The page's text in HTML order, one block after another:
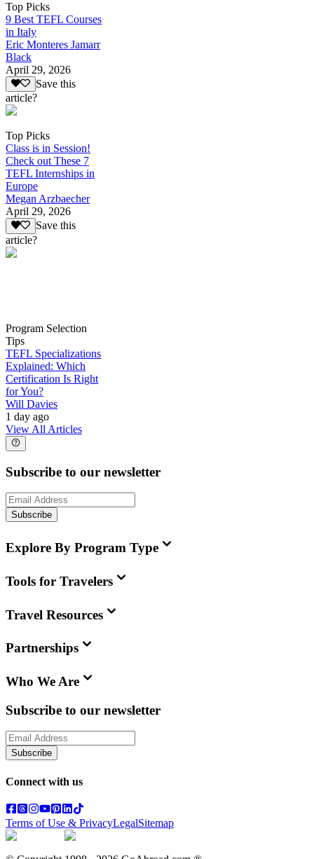
Top Picks
9 Best TEFL Courses
in Italy
Eric Monteres Jamarr
Black
April 29, 2026
Save this
article?
Top Picks
Class is in Session!
Check out These 7
TEFL Internships in
Europe
Megan Arzbaecher
April 29, 2026
Save this
article?
Program Selection
Tips
TEFL Specializations
Explained: Which
Certification Is Right
for You?
Will Davies
1 day ago
View All Articles
Subscribe to our newsletter
Subscribe
Explore By Program Type
Tools for Travelers
Travel Resources
Partnerships
Who We Are
Subscribe to our newsletter
Subscribe
Connect with us
Terms of Use & PrivacyLegalSitemap